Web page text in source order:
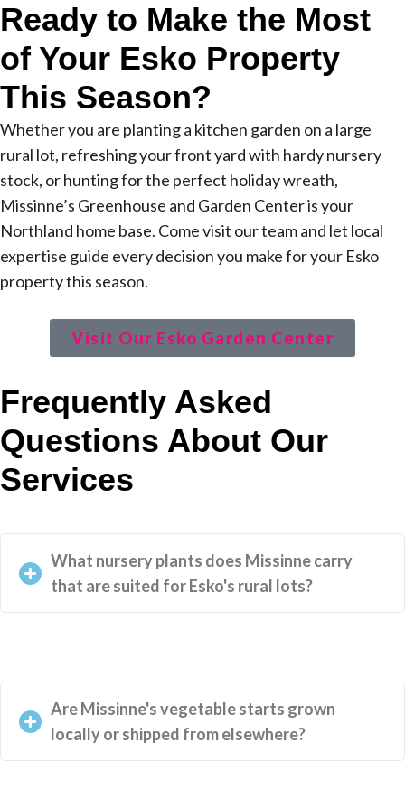
Ready to Make the Most
of Your Esko Property
This Season?
Whether you are planting a kitchen garden on a large
rural lot, refreshing your front yard with hardy nursery
stock, or hunting for the perfect holiday wreath,
Missinne’s Greenhouse and Garden Center is your
Northland home base. Come visit our team and let local
expertise guide every decision you make for your Esko
property this season.
Visit Our Esko Garden Center
Frequently Asked
Questions About Our
Services
What nursery plants does Missinne carry
that are suited for Esko's rural lots?
Are Missinne's vegetable starts grown
locally or shipped from elsewhere?